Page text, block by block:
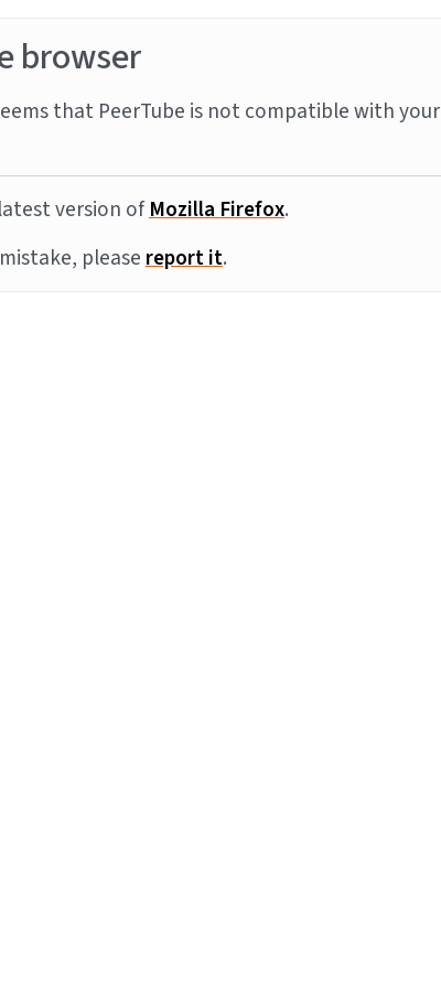
browser
that PeerTube is not compatible with your
version ofMozilla Firefox.
pleasereport it.